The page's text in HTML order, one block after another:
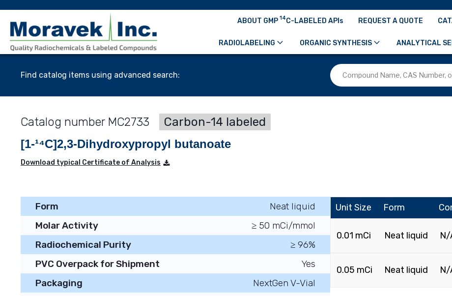
ABOUT GMP 14C-LABELED APIs REQUEST A QUOTE
RADIOLABELING ORGANIC SYNTHESIS ANALYTICAL
Find catalog items using advanced search:
MC2733 Carbon-14 labeled
[1-¹⁴C]2,3-Dihydroxypropyl butanoate
Download typical Certificate of Analysis
Form
Neat liquid
Molar Activity
≥ 50 mCi/mmol
Radiochemical Purity
≥ 96%
PVC Overpack for Shipment
Yes
Packaging
NextGen V-Vial
Unit Size Form
0.01 mCi Neat liquid N/
0.05 mCi Neat liquid N/